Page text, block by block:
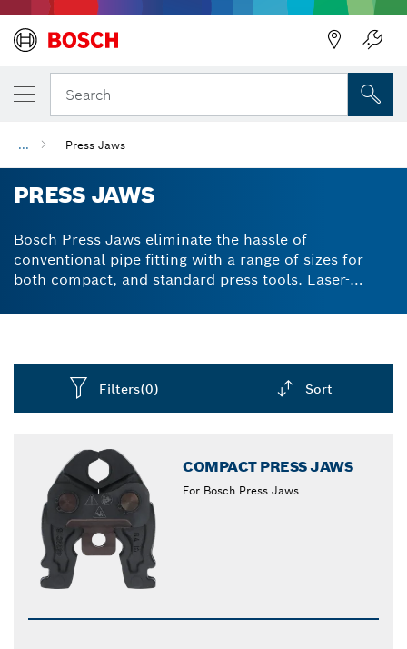
Search
... Press Jaws
PRESS JAWS
Bosch Press Jaws eliminate the hassle of
conventional pipe fitting with a range of sizes for
both compact, and standard press tools. Laser-
allowing for easy identification of corresponding
plumbing, HVAC, and more.
Filters(0) Sort
COMPACT PRESS JAWS
For Bosch Press Jaws